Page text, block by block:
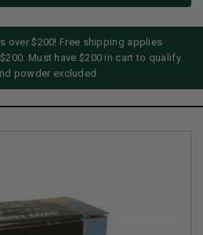
over $200! Free shipping applies
Must have $200 in cart to qualify.
powder excluded.